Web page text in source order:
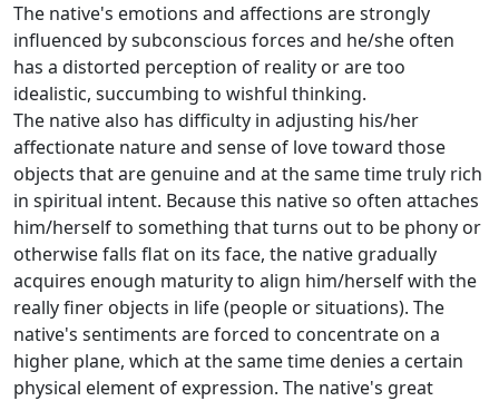
The native's emotions and affections are strongly
influenced by subconscious forces and he/she often
has a distorted perception of reality or are too
idealistic, succumbing to wishful thinking.
The native also has difficulty in adjusting his/her
affectionate nature and sense of love toward those
objects that are genuine and at the same time truly rich
in spiritual intent. Because this native so often attaches
him/herself to something that turns out to be phony or
otherwise falls flat on its face, the native gradually
acquires enough maturity to align him/herself with the
really finer objects in life (people or situations). The
native's sentiments are forced to concentrate on a
higher plane, which at the same time denies a certain
physical element of expression. The native's great